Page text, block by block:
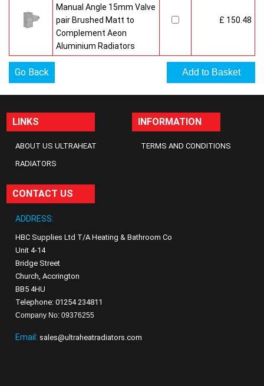
Manual Angle 15mm Valve
pair Brushed Matt to
Complement Aeon
Aluminium Radiators
£ 150.48
Go Back
LINKS
ABOUT US ULTRAHEAT
RADIATORS
INFORMATION
TERMS AND CONDITIONS
CONTACT US
ADDRESS:
HBC Supplies Ltd T/A Heating & Bathroom Co
Unit 4-14
Bridge Street
Church, Accrington
BB5 4HU
Telephone: 01254 234811
Company No: 09376255
Email: sales@ultraheatradiators.com